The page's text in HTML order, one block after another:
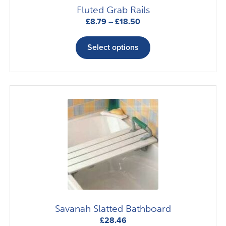
Fluted Grab Rails
£8.79 – £18.50Price
£8.79
through
£18.50
Select options
product
multiple
variants.
The
options
may
be
chosen
Savanah Slatted Bathboard
£28.46